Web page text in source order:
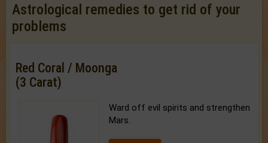
Astrological remedies to get rid of your
problems
Red Coral / Moonga
(3 Carat)
Ward off evil spirits and strengthen
Mars.